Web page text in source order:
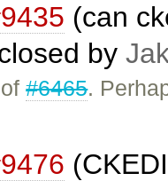
(can
by
of#6465.